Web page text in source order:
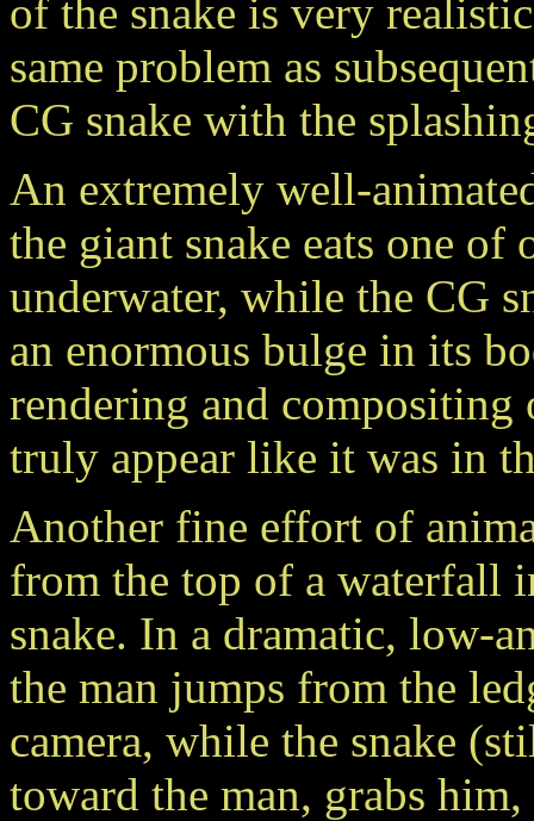
of the snake is very
same problem as
CG snake with the
An extremely well-
the giant snake eats one of
underwater, while the CG
an enormous bulge in its
rendering and compositing
truly appear like it was in
Another fine effort of
from the top of a waterfall
snake. In a dramatic, low-
the man jumps from the
camera, while the snake
toward the man, grabs